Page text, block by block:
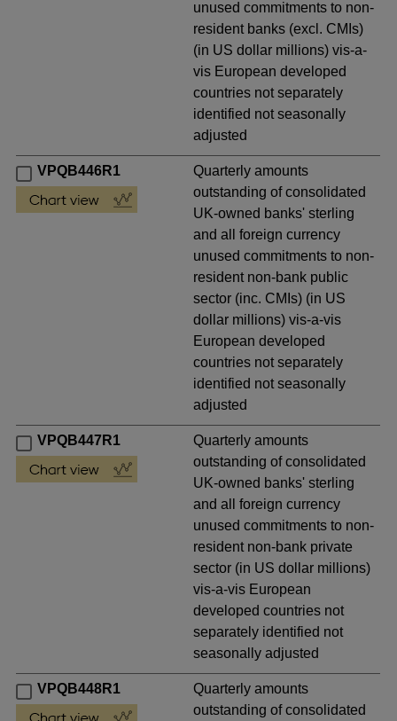
unused commitments to non-
resident banks (excl. CMIs)
(in US dollar millions) vis-a-
vis European developed
countries not separately
identified not seasonally
adjusted
VPQB446R1
Quarterly amounts
outstanding of consolidated
UK-owned banks' sterling
and all foreign currency
unused commitments to non-
resident non-bank public
sector (inc. CMIs) (in US
dollar millions) vis-a-vis
European developed
countries not separately
identified not seasonally
adjusted
VPQB447R1
Quarterly amounts
outstanding of consolidated
UK-owned banks' sterling
and all foreign currency
unused commitments to non-
resident non-bank private
sector (in US dollar millions)
vis-a-vis European
developed countries not
separately identified not
seasonally adjusted
VPQB448R1
Quarterly amounts
outstanding of consolidated